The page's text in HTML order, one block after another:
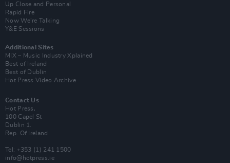
Up Close and Personal
Rapid Fire
Now We’re Talking
Y&E Sessions
Additional Sites
MIX – Music Industry Xplained
Best of Ireland
Best of Dublin
Hot Press Video Archive
Contact Us
Hot Press,
100 Capel St
Dublin 1.
Rep. Of Ireland
Tel: +353 (1) 241 1500
info@hotpress.ie